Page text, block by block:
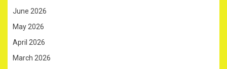
June 2026
May 2026
April 2026
March 2026